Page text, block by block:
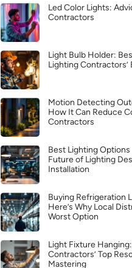
Led Color Lights:
Contractors
Light Bulb Holder:
Lighting Contractors’
Motion Detecting
How It Can Reduce
Contractors
Best Lighting
Future of Lighting
Installation
Buying Refrigeration
Here’s Why Local
Worst Option
Light Fixture
Contractors’ Top
Mastering